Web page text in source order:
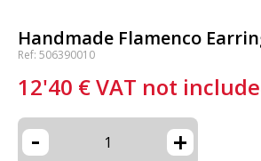
Handmade Flamenco
Ref: 506390010
12'40 €VAT not
- +